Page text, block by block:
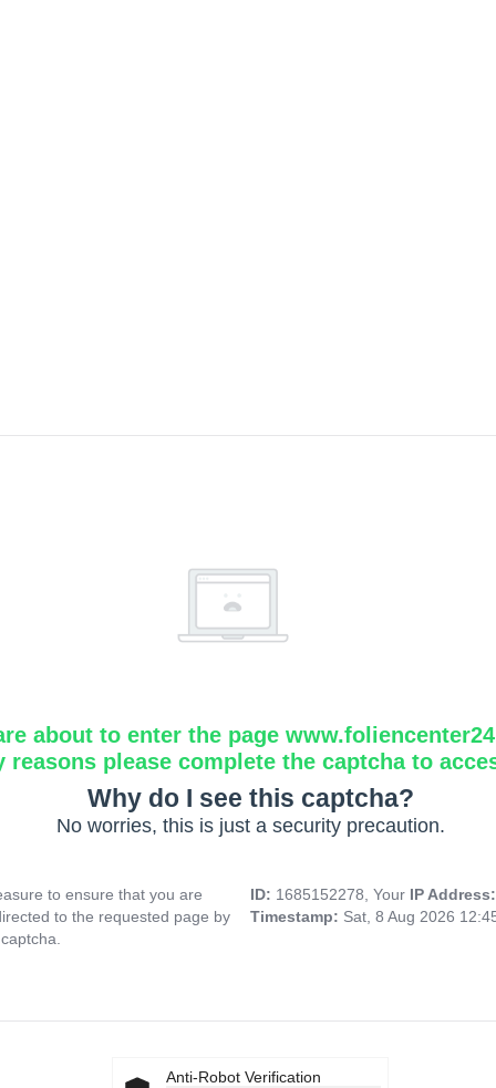
about to enter the page
reasons please complete the captcha to
Why do I see this captcha?
No worries, this is just a security precaution.
to ensure that you are
to the requested page by
ID: 1685152278, Your IP
Timestamp: Sat, 8 Aug 2026
Anti-Robot Verification